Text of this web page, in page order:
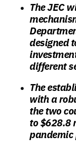
The JEC
designed
different
The
with a
the two
to $628.8
pandemic